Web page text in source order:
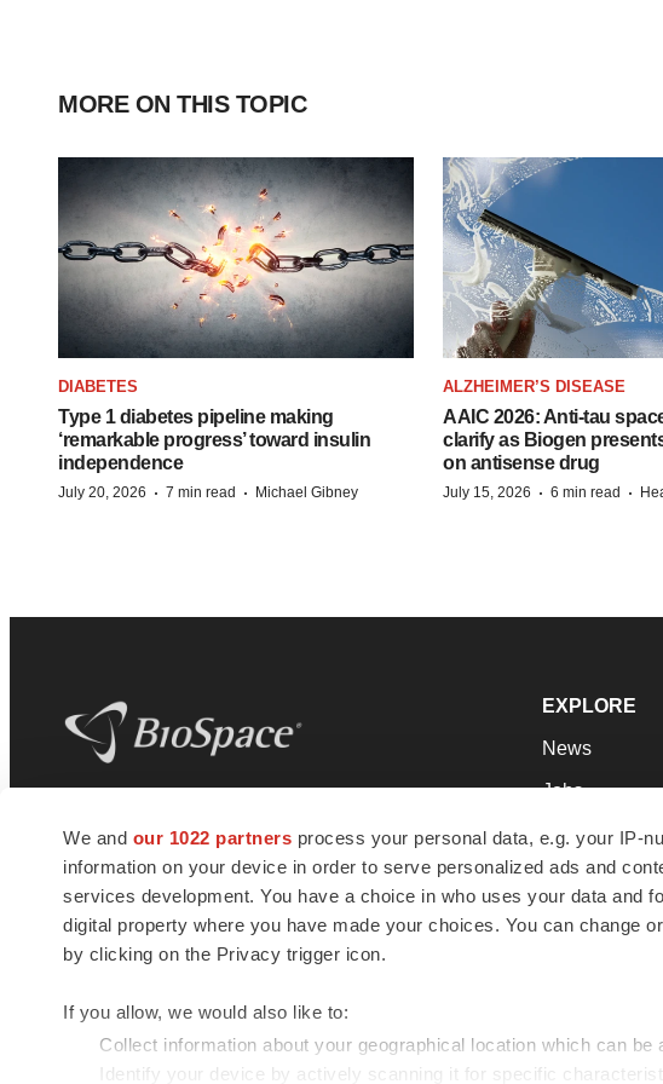
We and our 1022 partners process your personal data, e.g. your IP-
information on your device in order to serve personalized ads and
services development. You have a choice in who uses your data and
digital property where you have made your choices. You can change
by clicking on the Privacy trigger icon.
If you allow, we would also like to:
Collect information about your geographical location which can
Identify your device by actively scanning it for specific
MORE ON THIS TOPIC
DIABETES
Type 1 diabetes pipeline making
‘remarkable progress’ toward insulin
independence
July 20, 2026 · 7 min read · Michael Gibney
ALZHEIMER’S DISEASE
AAIC 2026: Anti-tau
clarify as Biogen
on antisense drug
July 15, 2026 · 6 min read ·
news and jobs. We provide essential
insights, opportunities and tools to
connect innovative organizations and
talented professionals who advance
health and quality of life across the globe.
EXPLORE
News
Jobs
Newsletters
Podcasts
Webinars
© 1985 - 2026 BioSpace.com. All rights reserved.